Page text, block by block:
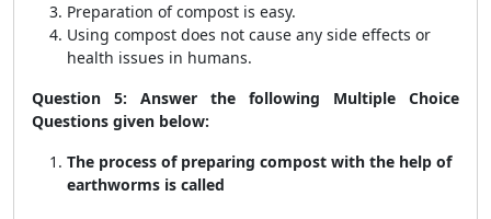
Preparation of compost is easy.
Using compost does not cause any side effects or
health issues in humans.
Question 5: Answer the following Multiple Choice
Questions given below:
The process of preparing compost with the help of
earthworms is called